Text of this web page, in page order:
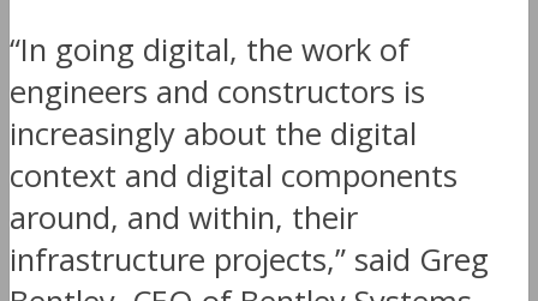
“In going digital, the work of
engineers and constructors is
increasingly about the digital
context and digital components
around, and within, their
infrastructure projects,” said Greg